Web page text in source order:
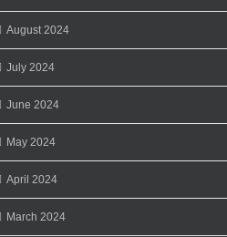
August 2024
July 2024
June 2024
May 2024
April 2024
March 2024